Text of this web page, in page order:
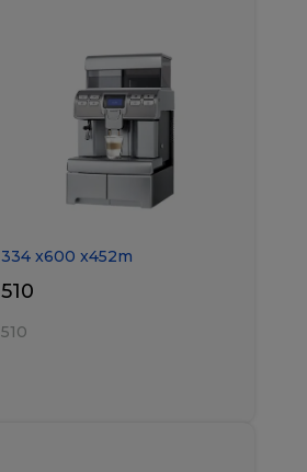
334 x600 x452m
510
510